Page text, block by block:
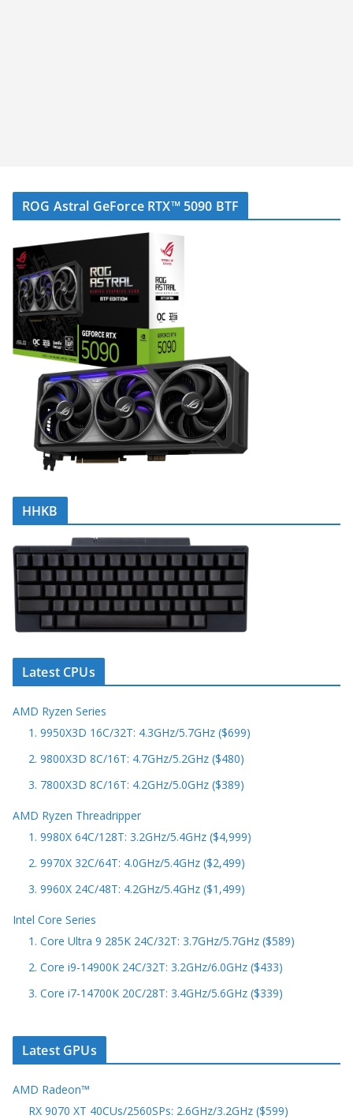
ROG Astral GeForce RTX™ 5090 BTF
HHKB
Latest CPUs
AMD Ryzen Series
1. 9950X3D 16C/32T: 4.3GHz/5.7GHz ($699)
2. 9800X3D 8C/16T: 4.7GHz/5.2GHz ($480)
3. 7800X3D 8C/16T: 4.2GHz/5.0GHz ($389)
AMD Ryzen Threadripper
1. 9980X 64C/128T: 3.2GHz/5.4GHz ($4,999)
2. 9970X 32C/64T: 4.0GHz/5.4GHz ($2,499)
3. 9960X 24C/48T: 4.2GHz/5.4GHz ($1,499)
Intel Core Series
1. Core Ultra 9 285K 24C/32T: 3.7GHz/5.7GHz ($589)
2. Core i9-14900K 24C/32T: 3.2GHz/6.0GHz ($433)
3. Core i7-14700K 20C/28T: 3.4GHz/5.6GHz ($339)
Latest GPUs
AMD Radeon™
RX 9070 XT 40CUs/2560SPs: 2.6GHz/3.2GHz ($599)